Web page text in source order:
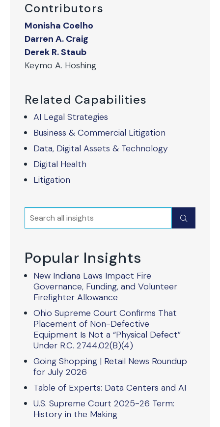
Contributors
Monisha Coelho
Darren A. Craig
Derek R. Staub
Keymo A. Hoshing
Related Capabilities
AI Legal Strategies
Business & Commercial Litigation
Data, Digital Assets & Technology
Digital Health
Litigation
Search Submit
Popular Insights
New Indiana Laws Impact Fire
Governance, Funding, and Volunteer
Firefighter Allowance
Ohio Supreme Court Confirms That
Placement of Non-Defective
Equipment Is Not a “Physical Defect”
Under R.C. 2744.02(B)(4)
Going Shopping | Retail News Roundup
for July 2026
Table of Experts: Data Centers and AI
U.S. Supreme Court 2025-26 Term:
History in the Making